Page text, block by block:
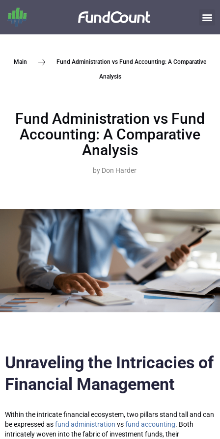
Main Fund Administration vs Fund Accounting: A Comparative
Analysis
Fund Administration vs Fund
Accounting: A Comparative
Analysis
by Don Harder
Unraveling the Intricacies of
Financial Management
Within the intricate financial ecosystem, two pillars stand tall and can
be expressed asfund administration vsfund accounting. Both
intricately woven into the fabric of investment funds, their